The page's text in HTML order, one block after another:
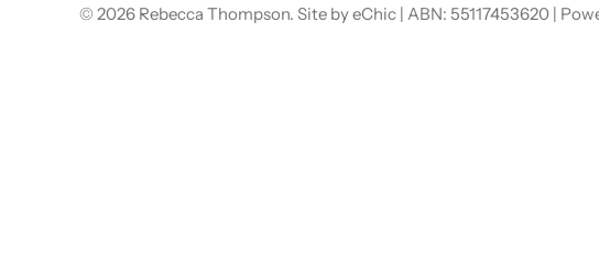
© 2026 Rebecca Thompson. Site by eChic | ABN: 55117453620 |